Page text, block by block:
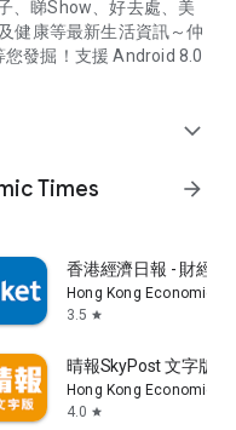
、睇Show、好去處、美
健康等最新生活資訊～仲
發掘！支援 Android 8.0
expand_more
Times
arrow_forward
Limited
香港經濟日報 - 財經
Hong Kong Economic
3.5 star
誌
Limited
晴報SkyPost 文字版
Hong Kong Economic
4.0 star